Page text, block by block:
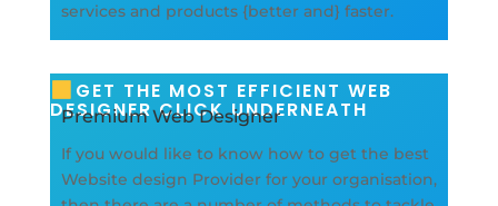
services and products {better and} faster.
GET THE MOST EFFICIENT WEB
DESIGNER CLICK UNDERNEATH
Premium Web Designer
If you would like to know how to get the best
Website design Provider for your organisation,